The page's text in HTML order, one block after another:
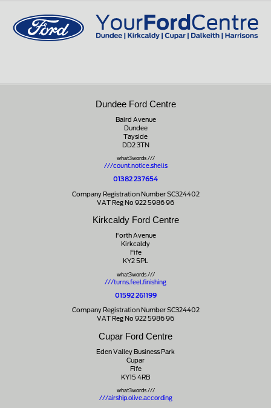
Dundee Ford Centre
Baird Avenue
Dundee
Tayside
DD2 3TN
what3words ///
///count.notice.shells
01382 237654
Company Registration Number SC324402
VAT Reg No 922 5986 96
Kirkcaldy Ford Centre
Forth Avenue
Kirkcaldy
Fife
KY2 5PL
what3words ///
///turns.feel.finishing
01592 261199
Company Registration Number SC324402
VAT Reg No 922 5986 96
Cupar Ford Centre
Eden Valley Business Park
Cupar
Fife
KY15 4RB
what3words ///
///airship.olive.according